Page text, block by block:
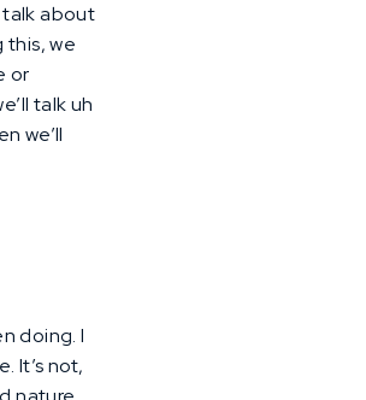
talk about
this, we
or
talk uh
we’ll
doing. I
It’s not,